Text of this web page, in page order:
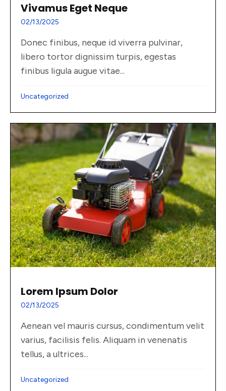
Vivamus Eget Neque
02/13/2025
Donec finibus, neque id viverra pulvinar,
libero tortor dignissim turpis, egestas
finibus ligula augue vitae...
Uncategorized
Lorem Ipsum Dolor
02/13/2025
Aenean vel mauris cursus, condimentum velit
varius, facilisis felis. Aliquam in venenatis
tellus, a ultrices...
Uncategorized